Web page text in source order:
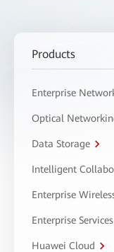
Products
Enterprise
Optical
Data Storage
Intelligent
Enterprise
Enterprise
Huawei Cloud